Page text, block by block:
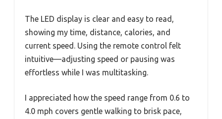
The LED display is clear and easy to read,
showing my time, distance, calories, and
current speed. Using the remote control felt
intuitive—adjusting speed or pausing was
effortless while I was multitasking.
I appreciated how the speed range from 0.6 to
4.0 mph covers gentle walking to brisk pace,